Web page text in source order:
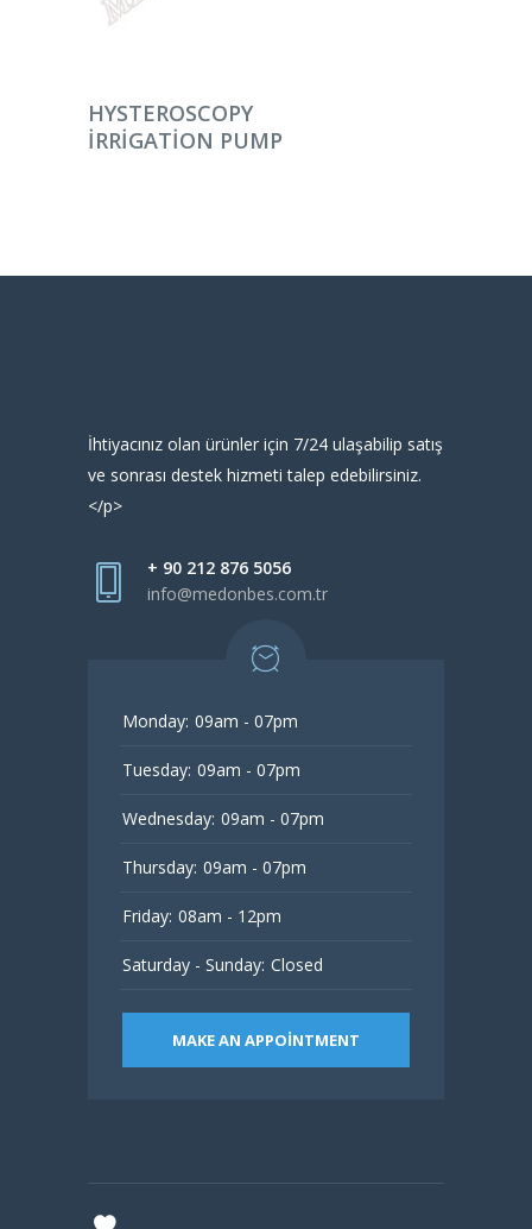
DEVAMINI OKU
HYSTEROSCOPY
IRRIGATION PUMP
İhtiyacınız olan ürünler için 7/24 ulaşabilip satış
ve sonrası destek hizmeti talep edebilirsiniz.
</p>
+ 90 212 876 5056
info@medonbes.com.tr
Monday: 09am - 07pm
Tuesday: 09am - 07pm
Wednesday: 09am - 07pm
Thursday: 09am - 07pm
Friday: 08am - 12pm
Saturday - Sunday: Closed
MAKE AN APPOINTMENT